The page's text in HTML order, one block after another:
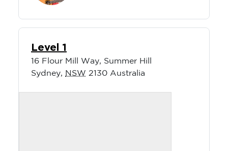
Level 1
16 Flour Mill Way, Summer Hill
Sydney
NSW 2130 Australia